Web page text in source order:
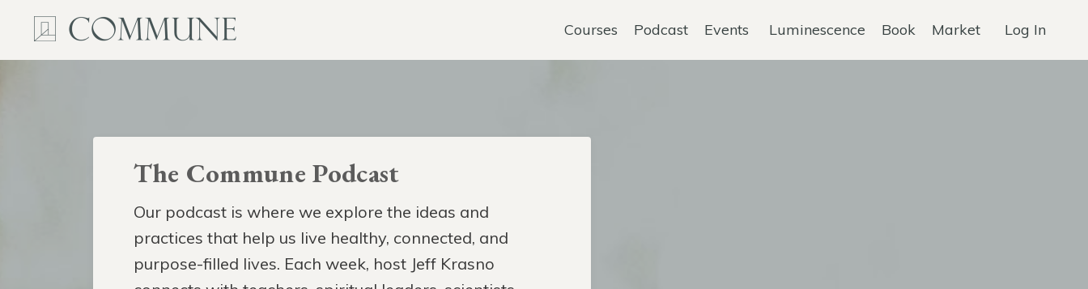
Courses Podcast Events Luminescence Book Market Log In
The Commune Podcast
Our podcast is where we explore the ideas and
practices that help us live healthy, connected, and
purpose-filled lives. Each week, host Jeff Krasno